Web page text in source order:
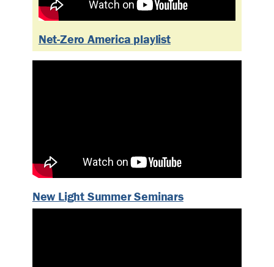
Net-Zero America playlist
New Light Summer Seminars